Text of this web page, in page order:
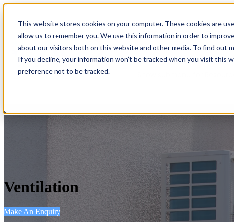
This website stores cookies on your computer. These cookies are
allow us to remember you. We use this information in order to
about our visitors both on this website and other media. To find out
If you decline, your information won’t be tracked when you visit this
preference not to be tracked.
Home Show submenu
Ventilation
Make An Enquiry